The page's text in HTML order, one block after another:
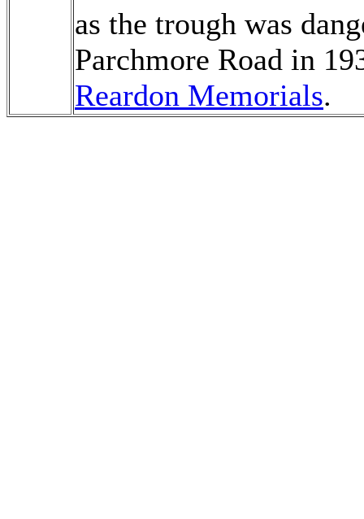
as the trough was
Parchmore Road in
Reardon Memorials.